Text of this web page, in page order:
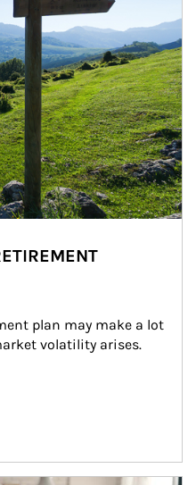
plan may make a lot
volatility arises.